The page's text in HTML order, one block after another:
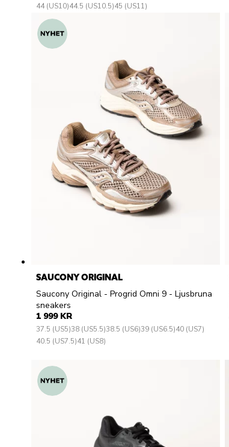
44 (US10)44.5 (US10.5)45 (US11)
SAUCONY ORIGINAL
Saucony Original - Progrid Omni 9 - Ljusbruna
sneakers
1 999 KR
37.5 (US5)38 (US5.5)38.5 (US6)39 (US6.5)40 (US7)
40.5 (US7.5)41 (US8)